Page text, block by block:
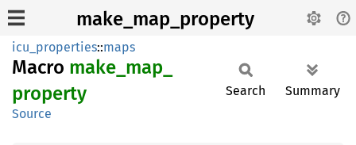
make_map_property
icu_properties::maps
Macro make_ map_
property
Source
Search Summary